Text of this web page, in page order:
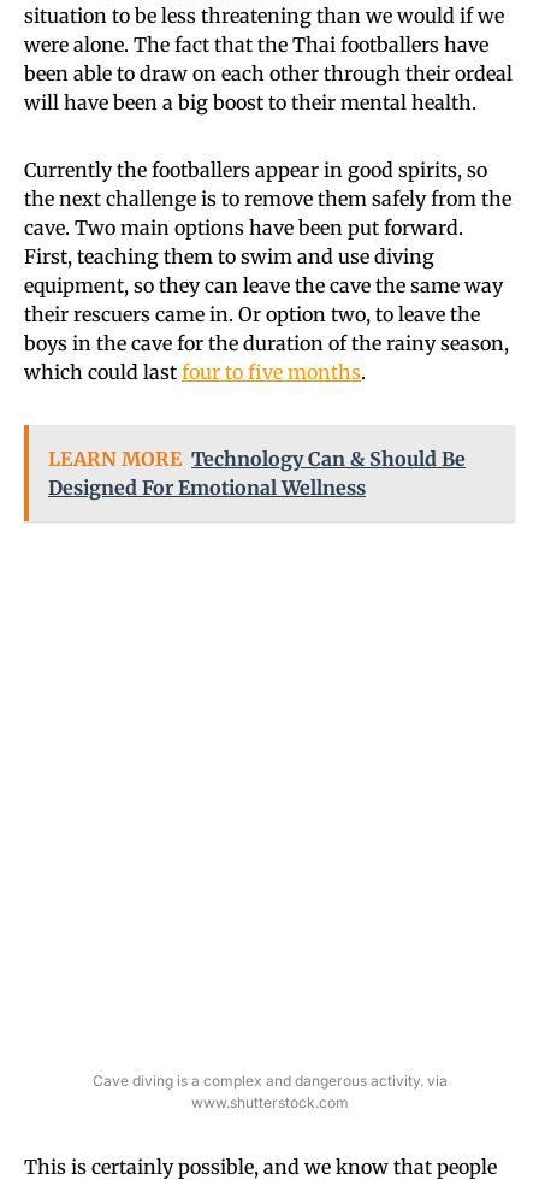
situation to be less threatening than we would if we
were alone. The fact that the Thai footballers have
been able to draw on each other through their ordeal
will have been a big boost to their mental health.
Currently the footballers appear in good spirits, so
the next challenge is to remove them safely from the
cave. Two main options have been put forward.
First, teaching them to swim and use diving
equipment, so they can leave the cave the same way
their rescuers came in. Or option two, to leave the
boys in the cave for the duration of the rainy season,
which could last four to five months.
LEARN MORE Technology Can & Should Be
Designed For Emotional Wellness
Cave diving is a complex and dangerous activity. via
www.shutterstock.com
This is certainly possible, and we know that people